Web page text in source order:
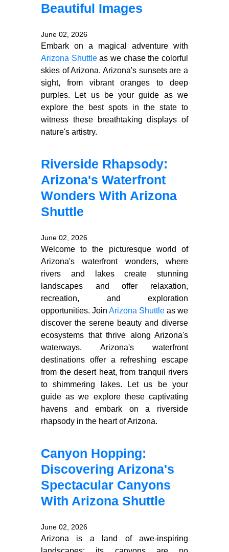
Beautiful Images
June 02, 2026
Embark on a magical adventure with
Arizona Shuttleas we chase the colorful
skies of Arizona. Arizona's sunsets are a
sight, from vibrant oranges to deep
purples. Let us be your guide as we
explore the best spots in the state to
witness these breathtaking displays of
nature's artistry.
Riverside Rhapsody:
Arizona's Waterfront
Wonders With Arizona
Shuttle
June 02, 2026
Welcome to the picturesque world of
Arizona's waterfront wonders, where
rivers and lakes create stunning
landscapes and offer relaxation,
recreation, and exploration
opportunities. Join Arizona Shuttle as we
discover the serene beauty and diverse
ecosystems that thrive along Arizona's
waterways. Arizona's waterfront
destinations offer a refreshing escape
from the desert heat, from tranquil rivers
to shimmering lakes. Let us be your
guide as we explore these captivating
havens and embark on a riverside
rhapsody in the heart of Arizona.
Canyon Hopping:
Discovering Arizona's
Spectacular Canyons
With Arizona Shuttle
June 02, 2026
Arizona is a land of awe-inspiring